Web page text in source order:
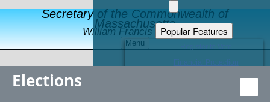
Secretary of the Commonwealth of
Massachusetts
William Francis Galvin
Menu
Popular Features
Educational Resources
Elections